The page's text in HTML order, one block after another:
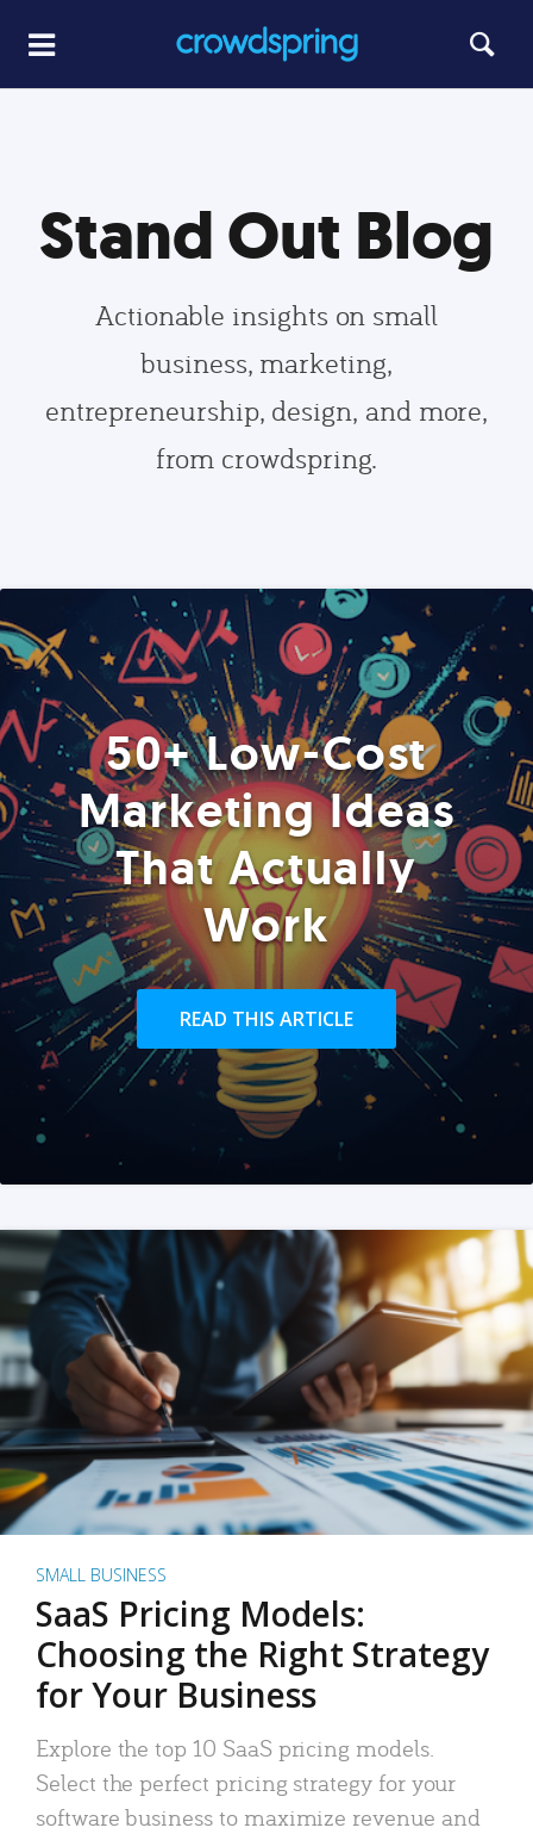
Stand Out Blog
Actionable insights on small
business, marketing,
entrepreneurship, design, and more,
from crowdspring.
50+ Low-Cost
Marketing Ideas
That Actually
Work
READ THIS ARTICLE
SMALL BUSINESS
SaaS Pricing Models:
Choosing the Right Strategy
for Your Business
Explore the top 10 SaaS pricing models.
Select the perfect pricing strategy for your
software business to maximize revenue and